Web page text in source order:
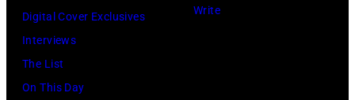
Digital Cover Exclusives
Interviews
The List
On This Day
Write